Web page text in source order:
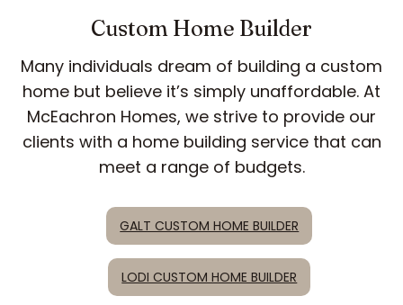
Custom Home Builder
Many individuals dream of building a custom
home but believe it’s simply unaffordable. At
McEachron Homes, we strive to provide our
clients with a home building service that can
meet a range of budgets.
GALT CUSTOM HOME BUILDER
LODI CUSTOM HOME BUILDER